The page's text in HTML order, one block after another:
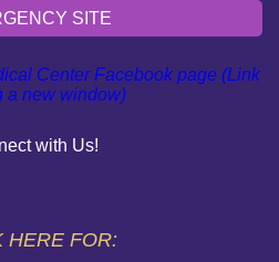
SITE
POLICY
with Us!
HERE FOR: